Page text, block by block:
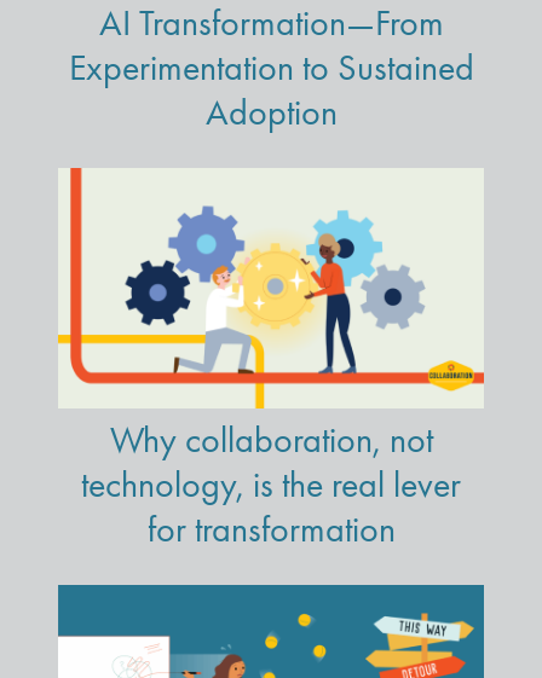
AI Transformation—From
Experimentation to Sustained
Adoption
Why collaboration, not
technology, is the real lever
for transformation